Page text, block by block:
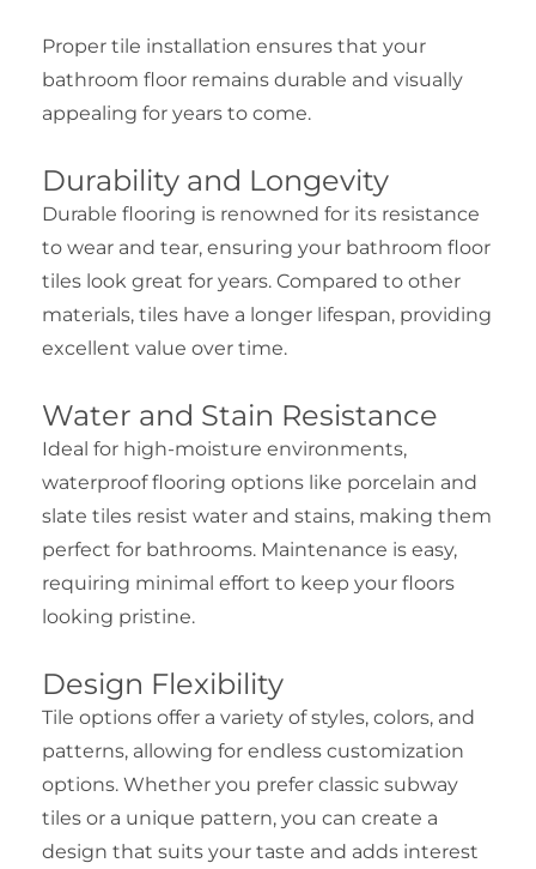
Proper tile installation ensures that your
bathroom floor remains durable and visually
appealing for years to come.
Durability and Longevity
Durable flooring is renowned for its resistance
to wear and tear, ensuring your bathroom floor
tiles look great for years. Compared to other
materials, tiles have a longer lifespan, providing
excellent value over time.
Water and Stain Resistance
Ideal for high-moisture environments,
waterproof flooring options like porcelain and
slate tiles resist water and stains, making them
perfect for bathrooms. Maintenance is easy,
requiring minimal effort to keep your floors
looking pristine.
Design Flexibility
Tile options offer a variety of styles, colors, and
patterns, allowing for endless customization
options. Whether you prefer classic subway
tiles or a unique pattern, you can create a
design that suits your taste and adds interest